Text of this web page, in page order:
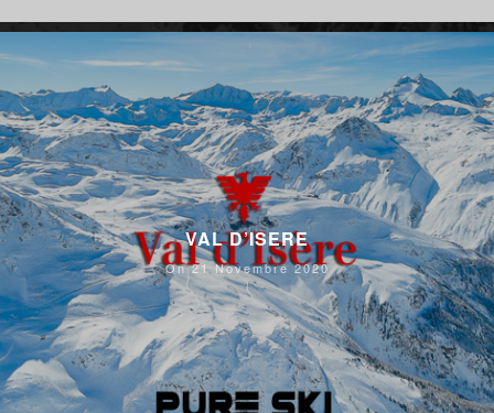
VAL D’ISERE
On 21 Novembre 2020